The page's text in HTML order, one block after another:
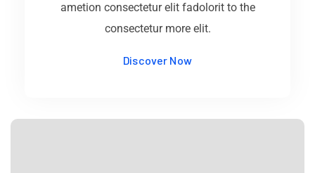
ametion consectetur elit fadolorit to the
consectetur more elit.
Discover Now